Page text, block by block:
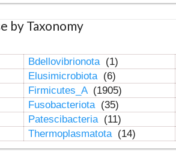
by Taxonomy
Bdellovibrionota (1)
Elusimicrobiota (6)
Firmicutes_A (1905)
Fusobacteriota (35)
Patescibacteria (11)
Thermoplasmatota (14)